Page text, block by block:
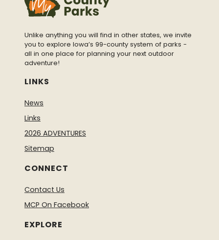
Unlike anything you will find in other states, we invite
you to explore Iowa’s 99-county system of parks -
all in one place for planning your next outdoor
adventure!
LINKS
News
Links
2026 ADVENTURES
Sitemap
CONNECT
Contact Us
MCP On Facebook
EXPLORE